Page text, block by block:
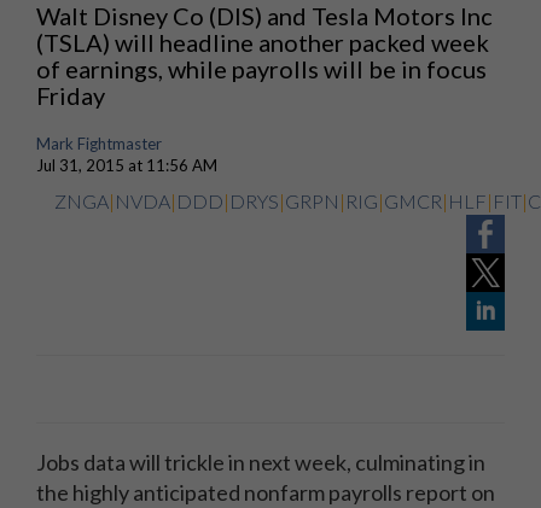
Walt Disney Co (DIS) and Tesla Motors Inc
(TSLA) will headline another packed week
of earnings, while payrolls will be in focus
Friday
Mark Fightmaster
Jul 31, 2015 at 11:56 AM
ZNGA| NVDA| DDD| DRYS|GRPN | RIG|GMCR| HLF| FIT|
Jobs data will trickle in next week, culminating in
the highly anticipated nonfarm payrolls report on